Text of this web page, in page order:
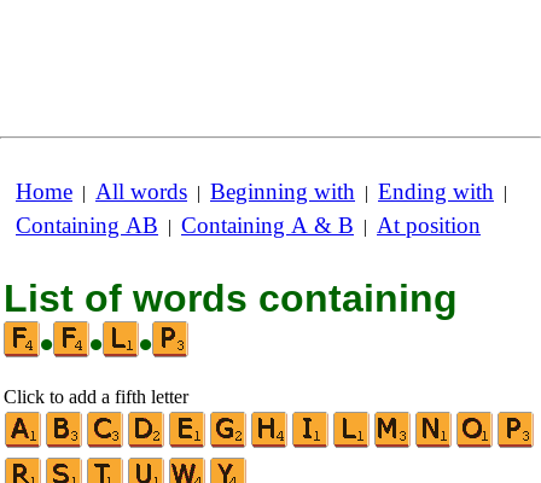
Home | All words | Beginning with | Ending with |
Containing AB | Containing A & B | At position
List of words containing
•
• •
Click to add a fifth letter